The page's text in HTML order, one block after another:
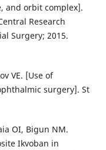
and orbit complex].
Research
Surgery; 2015.
VE. [Use of
surgery]. St
OI, Bigun NM.
Ikvoban in